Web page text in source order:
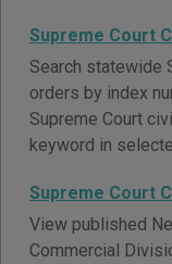
Supreme Court
Search statewide
orders by index
Supreme Court
keyword in
Supreme Court
View published
Commercial